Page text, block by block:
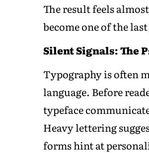
The result feels
become one of the
Silent Signals: The
Typography is often
language. Before
typeface
Heavy lettering
forms hint at